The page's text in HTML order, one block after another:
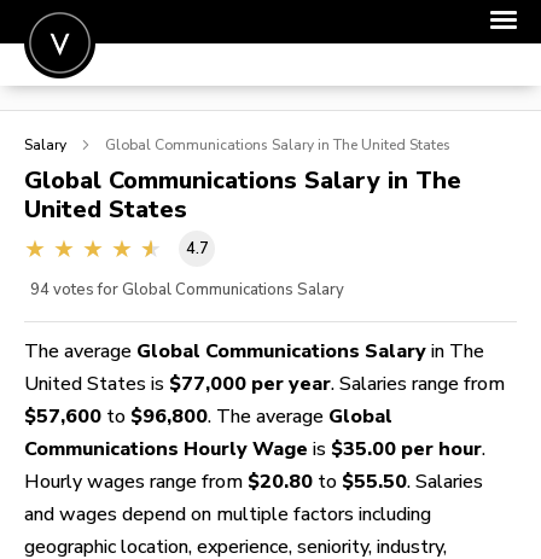
POST A JOB
SIGN IN
FOR CANDIDATES
Salary Global Communications Salary in The United States
Global Communications Salary in The
United States
4.7
94 votes for Global Communications Salary
The average Global Communications Salary in The
United States is $77,000 per year. Salaries range from
$57,600 to $96,800. The average Global
Communications Hourly Wage is $35.00 per hour.
Hourly wages range from $20.80 to $55.50. Salaries
and wages depend on multiple factors including
geographic location, experience, seniority, industry,